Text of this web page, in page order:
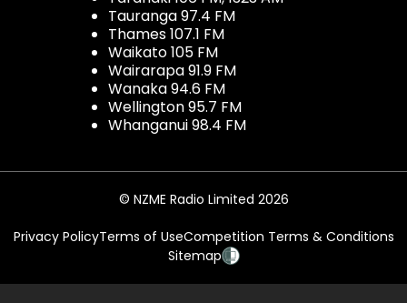
Tauranga 97.4 FM
Thames 107.1 FM
Waikato 105 FM
Wairarapa 91.9 FM
Wanaka 94.6 FM
Wellington 95.7 FM
Whanganui 98.4 FM
© NZME Radio Limited 2026
Privacy PolicyTerms of UseCompetition Terms & Conditions
Sitemap